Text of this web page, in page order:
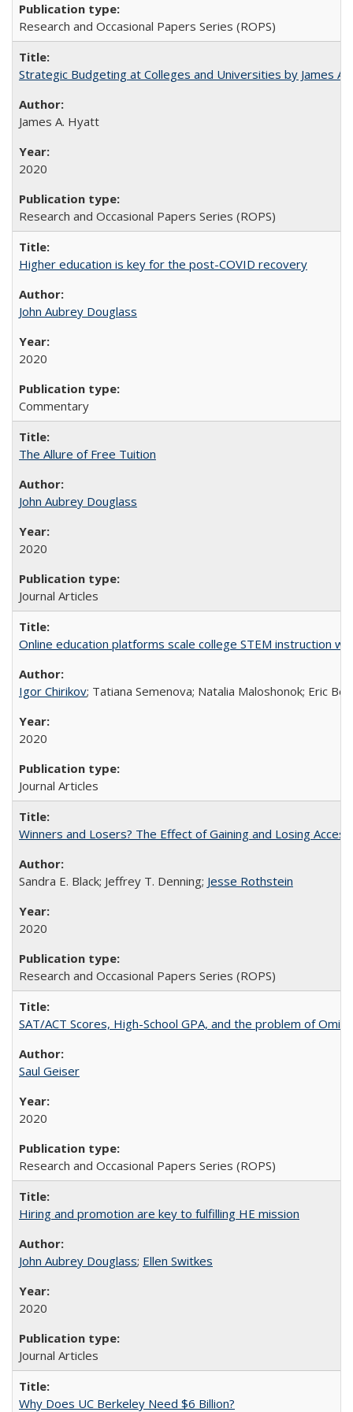
Research and Occasional Papers Series (ROPS)
Strategic Budgeting at Colleges and Universities by James
James A. Hyatt
2020
Research and Occasional Papers Series (ROPS)
Higher education is key for the post-COVID recovery
John Aubrey Douglass
2020
Commentary
The Allure of Free Tuition
John Aubrey Douglass
2020
Journal Articles
Online education platforms scale college STEM instruction
Igor Chirikov; Tatiana Semenova; Natalia Maloshonok; Eric
2020
Journal Articles
Winners and Losers? The Effect of Gaining and Losing
Sandra E. Black; Jeffrey T. Denning; Jesse Rothstein
2020
Research and Occasional Papers Series (ROPS)
SAT/ACT Scores, High-School GPA, and the problem of
Saul Geiser
2020
Research and Occasional Papers Series (ROPS)
Hiring and promotion are key to fulfilling HE mission
John Aubrey Douglass; Ellen Switkes
2020
Journal Articles
Why Does UC Berkeley Need $6 Billion?